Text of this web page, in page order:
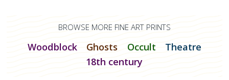
BROWSE MORE FINE ART PRINTS
Woodblock Ghosts Occult
Theatre
18th century